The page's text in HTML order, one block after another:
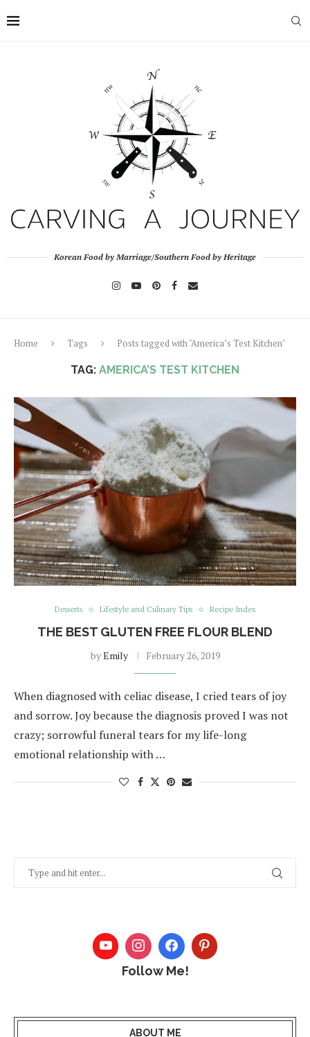
Korean Food by Marriage/Southern Food by Heritage
Home Tags Posts tagged with "America’s Test Kitchen"
TAG: AMERICA’S TEST KITCHEN
Desserts Lifestyle and Culinary Tips Recipe Index
THE BEST GLUTEN FREE FLOUR BLEND
byEmily February 26, 2019
When diagnosed with celiac disease, I cried tears of joy
and sorrow. Joy because the diagnosis proved I was not
crazy; sorrowful funeral tears for my life-long
emotional relationship with …
Follow Me!
ABOUT ME